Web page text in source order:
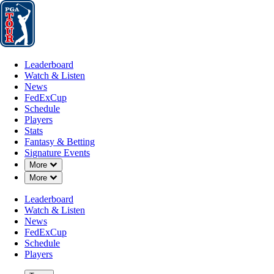
Leaderboard
Leaderboard
Watch & Listen
News
FedExCup
Schedule
Players
Stats
Fantasy & Betting
Signature Events
More
Down Chevron
More
Down Chevron
Leaderboard
Watch & Listen
News
FedExCup
Schedule
Players
NOV 29, 2022
Top stats